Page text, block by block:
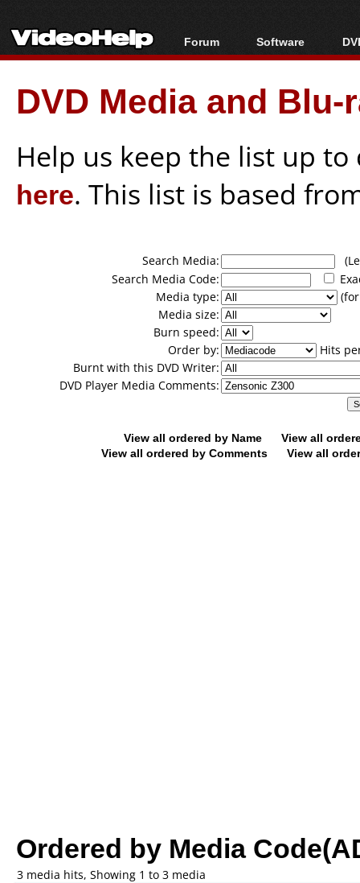
Forum
Forum Index
Today's Posts
New Posts
Software
All software
Popular tools
Portable tools
DVD Media and
Help us keep the list up
here. This list is based
Search Media:
Search Media Code:
Media type:
Media size:
Burn speed:
Order by:
Hits
Burnt with this DVD Writer:
DVD Player Media Comments:
View all ordered by Name
View all
View all ordered by Comments
View all
Ordered by Media
3 media hits, Showing 1 to 3 media